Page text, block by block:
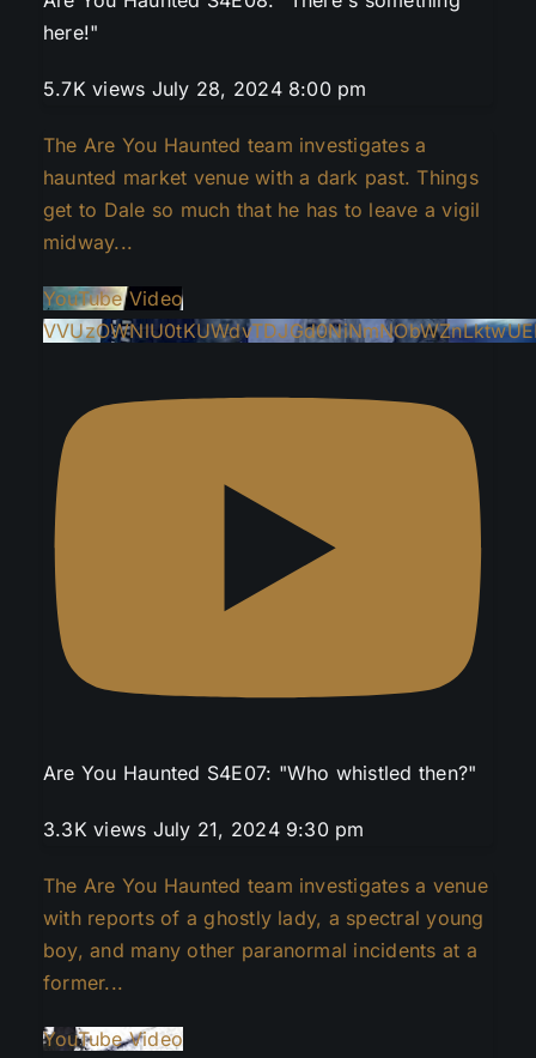
here!"
5.7K views July 28, 2024 8:00 pm
The Are You Haunted team investigates a
haunted market venue with a dark past. Things
get to Dale so much that he has to leave a vigil
midway...
YouTube Video
Are You Haunted S4E07: "Who whistled then?"
3.3K views July 21, 2024 9:30 pm
The Are You Haunted team investigates a venue
with reports of a ghostly lady, a spectral young
boy, and many other paranormal incidents at a
former...
YouTube Video